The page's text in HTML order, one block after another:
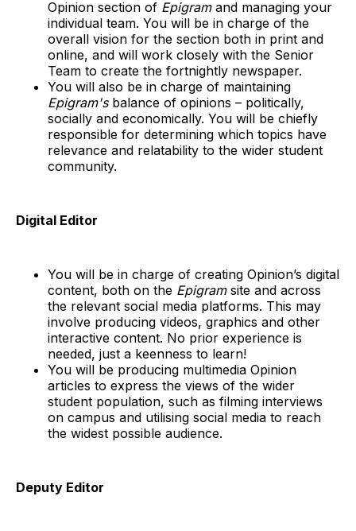
Opinion section of Epigramand managing your
individual team. You will be in charge of the
overall vision for the section both in print and
online, and will work closely with the Senior
Team to create the fortnightly newspaper.
You will also be in charge of maintaining
Epigram'sbalance of opinions – politically,
socially and economically. You will be chiefly
responsible for determining which topics have
relevance and relatability to the wider student
community.
Digital Editor
You will be in charge of creating Opinion’s digital
content, both on the Epigramsite and across
the relevant social media platforms. This may
involve producing videos, graphics and other
interactive content. No prior experience is
needed, just a keenness to learn!
You will be producing multimedia Opinion
articles to express the views of the wider
student population, such as filming interviews
on campus and utilising social media to reach
the widest possible audience.
Deputy Editor